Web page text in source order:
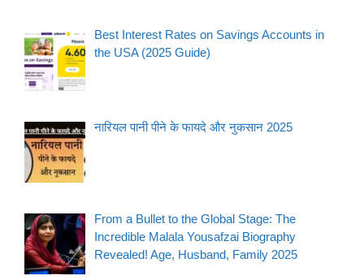
Best Interest Rates on Savings Accounts in
the USA (2025 Guide)
नारियल पानी पीने के फायदे और नुकसान 2025
From a Bullet to the Global Stage: The
Incredible Malala Yousafzai Biography
Revealed! Age, Husband, Family 2025